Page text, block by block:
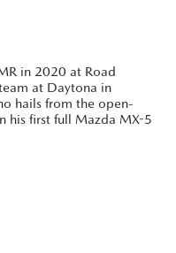
in 2020 at Road
at Daytona in
hails from the open-
his first full Mazda MX-5